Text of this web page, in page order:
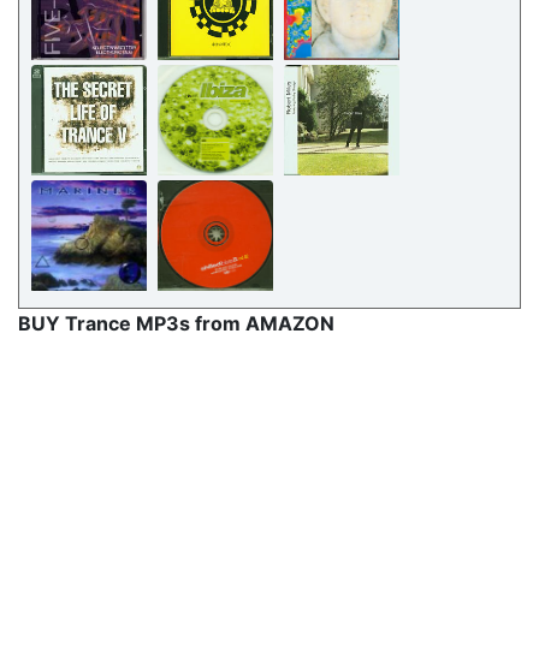
BUY Trance MP3s from AMAZON